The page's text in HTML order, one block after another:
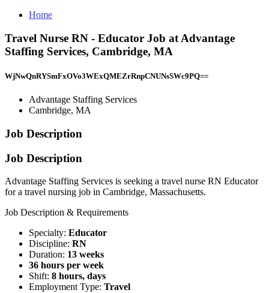
Home
Travel Nurse RN - Educator Job at Advantage
Staffing Services, Cambridge, MA
WjNwQnRYSmFxOVo3WExQMEZrRnpCNUNsSWc9PQ==
Advantage Staffing Services
Cambridge, MA
Job Description
Job Description
Advantage Staffing Services is seeking a travel nurse RN Educator
for a travel nursing job in Cambridge, Massachusetts.
Job Description & Requirements
Specialty: Educator
Discipline: RN
Duration: 13 weeks
36 hours per week
Shift: 8 hours, days
Employment Type: Travel